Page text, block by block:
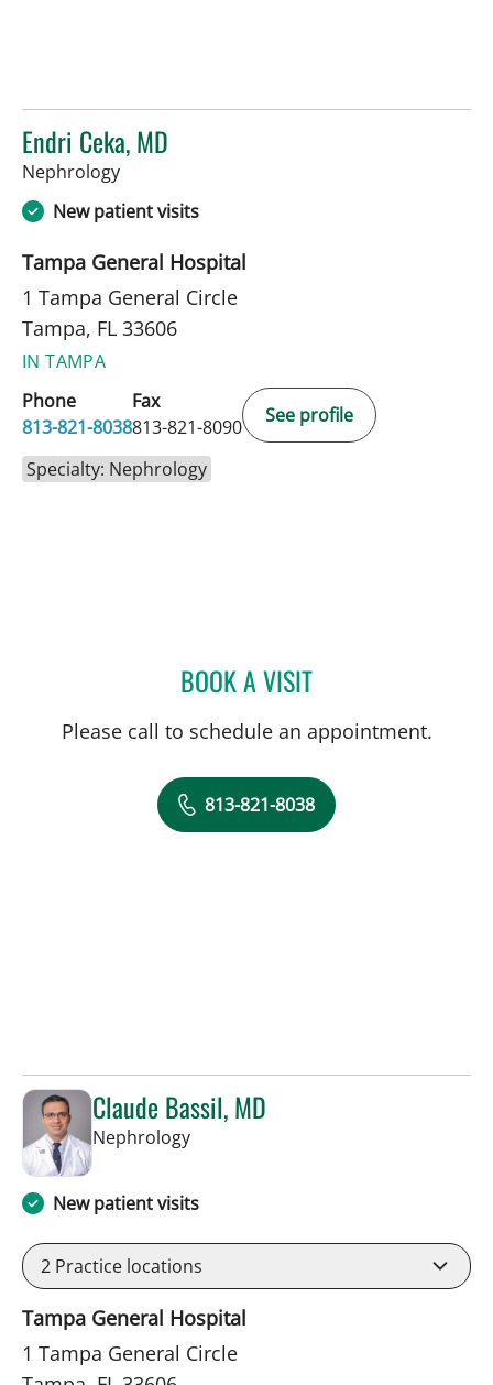
Endri Ceka, MD
Nephrologyin Tampa, FL
New patient visits
Tampa General Hospital
1 Tampa General Circle
Tampa, FL 33606
IN TAMPA
Phone
813-821-8038
Fax
813-821-8090
See profile
Specialty: Nephrology
BOOK A VISITENDRI CEKA, MD
Please call to schedule an appointment.
813-821-8038
Claude Bassil, MD
Nephrologyin Tampa, FL
New patient visits
2 Practice locations
Tampa General Hospital
1 Tampa General Circle